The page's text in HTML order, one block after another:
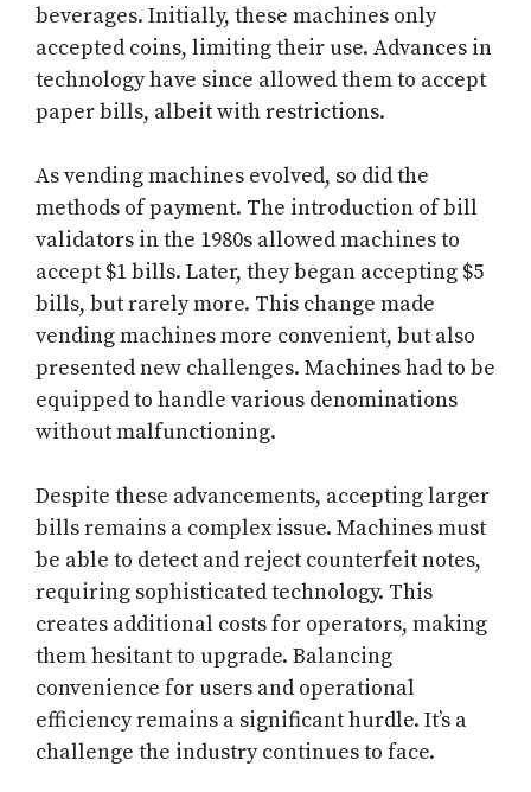
beverages. Initially, these machines only
accepted coins, limiting their use. Advances in
technology have since allowed them to accept
paper bills, albeit with restrictions.
As vending machines evolved, so did the
methods of payment. The introduction of bill
validators in the 1980s allowed machines to
accept $1 bills. Later, they began accepting $5
bills, but rarely more. This change made
vending machines more convenient, but also
presented new challenges. Machines had to be
equipped to handle various denominations
without malfunctioning.
Despite these advancements, accepting larger
bills remains a complex issue. Machines must
be able to detect and reject counterfeit notes,
requiring sophisticated technology. This
creates additional costs for operators, making
them hesitant to upgrade. Balancing
convenience for users and operational
efficiency remains a significant hurdle. It’s a
challenge the industry continues to face.